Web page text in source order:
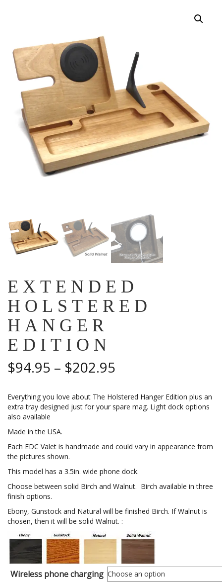
EXTENDED
HOLSTERED
HANGER
EDITION
$94.95 – $202.95
$94.95
$202.95
Everything you love about The Holstered Hanger Edition plus an
extra tray designed just for your spare mag. Light dock options
also available
Made in the USA.
Each EDC Valet is handmade and could vary in appearance from
the pictures shown.
This model has a 3.5in. wide phone dock.
Choose between solid Birch and Walnut. Birch available in three
finish options.
Ebony, Gunstock and Natural will be finished Birch. If Walnut is
chosen, then it will be solid Walnut. :
Wireless phone charging